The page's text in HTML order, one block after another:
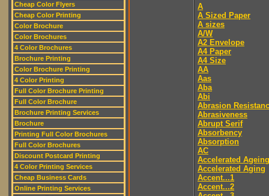
Cheap Color Flyers
Cheap Color Printing
Color Brochure
Color Brochures
4 Color Brochures
Brochure Printing
Color Brochure Printing
4 Color Printing
Full Color Brochure Printing
Full Color Brochure
Brochure Printing Services
Brochure
Printing Full Color Brochures
Full Color Brochures
Discount Postcard Printing
4 Color Printing Services
Cheap Business Cards
Online Printing Services
A
A Sized Paper
A sizes
A/W
A2 Envelope
A4 Paper
A4 Size
AA
Aas
Aba
Abi
Abrasion
Abrasiveness
Abrupt Serif
Absorbency
Absorption
AC
Accelerated Ageing
Accelerated Aging
Accent...1
Accent...2